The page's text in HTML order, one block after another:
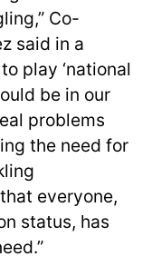
Co-
said in a
play ‘national
be in our
problems
the need for
everyone,
status, has